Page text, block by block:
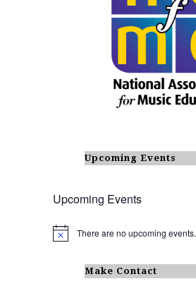
Upcoming Events
Upcoming Events
N
There are no upcoming events.
Make Contact